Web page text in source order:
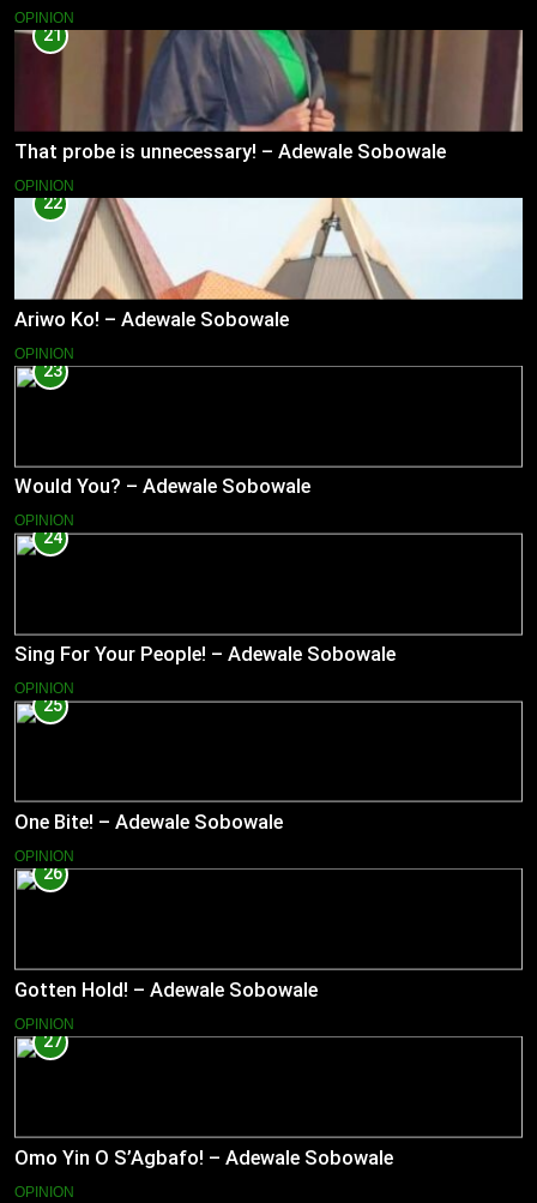
OPINION
21
That probe is unnecessary! – Adewale Sobowale
OPINION
22
Ariwo Ko! – Adewale Sobowale
OPINION
23
Would You? – Adewale Sobowale
OPINION
24
Sing For Your People! – Adewale Sobowale
OPINION
25
One Bite! – Adewale Sobowale
OPINION
26
Gotten Hold! – Adewale Sobowale
OPINION
27
Omo Yin O S’Agbafo! – Adewale Sobowale
OPINION